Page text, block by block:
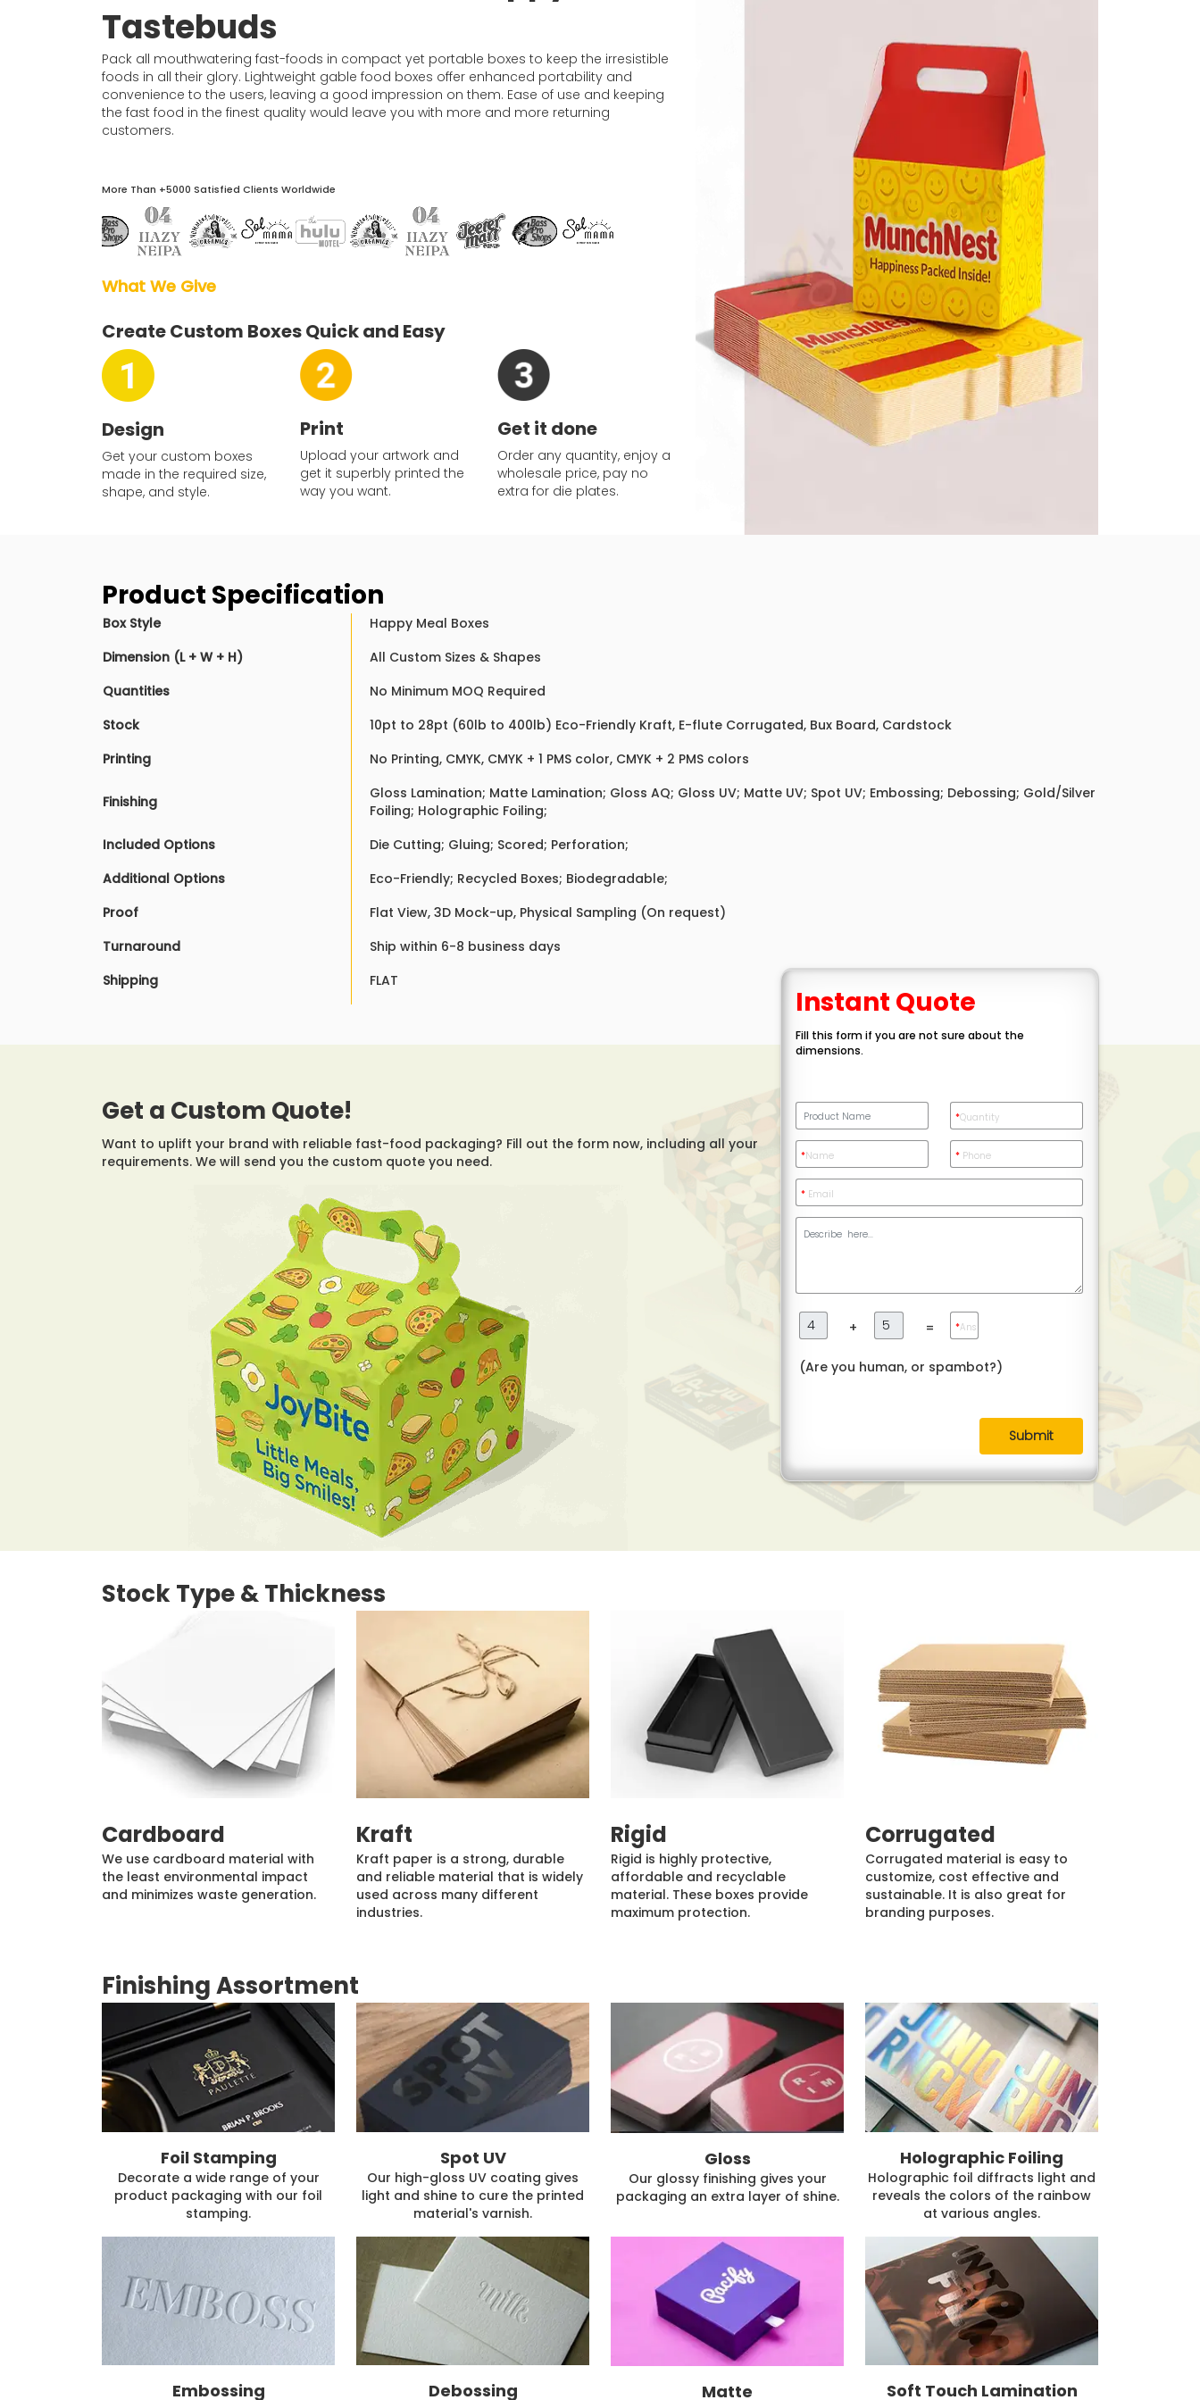
Tastebuds
Pack all mouthwatering fast-foods in compact yet portable boxes to keep the irresistible
foods in all their glory. Lightweight gable food boxes offer enhanced portability and
convenience to the users, leaving a good impression on them. Ease of use and keeping
the fast food in the finest quality would leave you with more and more returning
customers.
More Than +5000 Satisfied Clients Worldwide
What We Give
Create Custom Boxes Quick and Easy
Design
Get your custom boxes
made in the required size,
shape, and style.
Print
Upload your artwork and
get it superbly printed the
way you want.
Get it done
Order any quantity, enjoy a
wholesale price, pay no
extra for die plates.
Product Specification
Box Style
Happy Meal Boxes
Dimension (L + W + H)
All Custom Sizes & Shapes
Quantities
No Minimum MOQ Required
Stock
10pt to 28pt (60lb to 400lb) Eco-Friendly Kraft, E-flute Corrugated, Bux Board, Cardstock
Printing
No Printing, CMYK, CMYK + 1 PMS color, CMYK + 2 PMS colors
Finishing
Gloss Lamination; Matte Lamination; Gloss AQ; Gloss UV; Matte UV; Spot UV; Embossing; Debossing; Gold/Silver
Foiling; Holographic Foiling;
Included Options
Die Cutting; Gluing; Scored; Perforation;
Additional Options
Eco-Friendly; Recycled Boxes; Biodegradable;
Proof
Flat View, 3D Mock-up, Physical Sampling (On request)
Turnaround
Ship within 6-8 business days
Shipping
FLAT
Get a Custom Quote!
Want to uplift your brand with reliable fast-food packaging? Fill out the form now, including all your
requirements. We will send you the custom quote you need.
Instant Quote
Fill this form if you are not sure about the
dimensions.
*Quantity
*Name * Phone
* Email
+ = *Ans
(Are you human, or spambot?)
Submit
Stock Type & Thickness
Cardboard
We use cardboard material with
the least environmental impact
and minimizes waste generation.
Kraft
Kraft paper is a strong, durable
and reliable material that is widely
used across many different
industries.
Rigid
Rigid is highly protective,
affordable and recyclable
material. These boxes provide
maximum protection.
Corrugated
Corrugated material is easy to
customize, cost effective and
sustainable. It is also great for
branding purposes.
Finishing Assortment
Foil Stamping
Decorate a wide range of your
product packaging with our foil
stamping.
Spot UV
Our high-gloss UV coating gives
light and shine to cure the printed
material's varnish.
Gloss
Our glossy finishing gives your
packaging an extra layer of shine.
Holographic Foiling
Holographic foil diffracts light and
reveals the colors of the rainbow
at various angles.
Embossing Debossing Matte Soft Touch Lamination
Boxes By Material
Boxes By Style
Case Studies